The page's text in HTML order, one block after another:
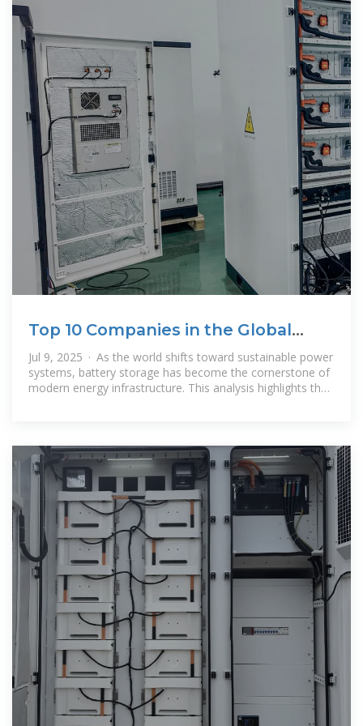
Top 10 Companies in the Global
Battery Energy Storage
Jul 9, 2025 · As the world shifts toward sustainable power
systems, battery storage has become the cornerstone of
modern energy infrastructure. This analysis highlights the